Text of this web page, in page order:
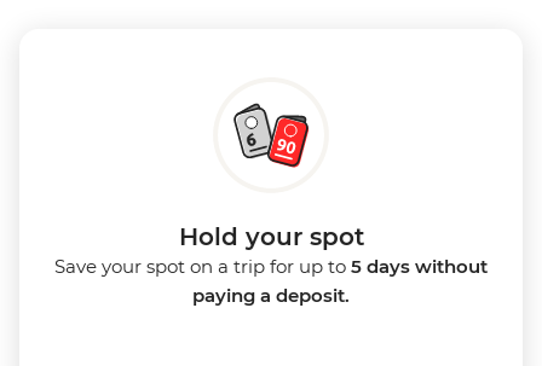
Hold your spot
Save your spot on a trip for up to 5 days without
paying a deposit.